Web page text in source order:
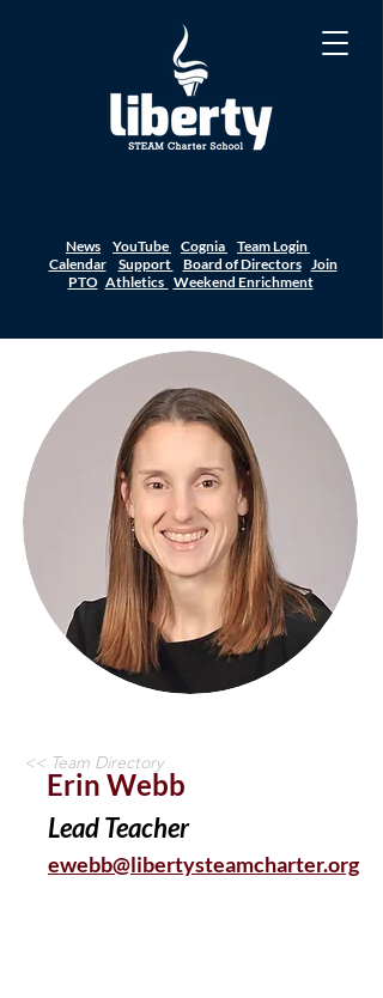
News YouTube Cognia
Team Login
Calendar
Support Board of Directors Join
PTO Athletics Weekend Enrichment
<< Team Directory
Erin Webb
Lead Teacher
ewebb@libertysteamcharter.org